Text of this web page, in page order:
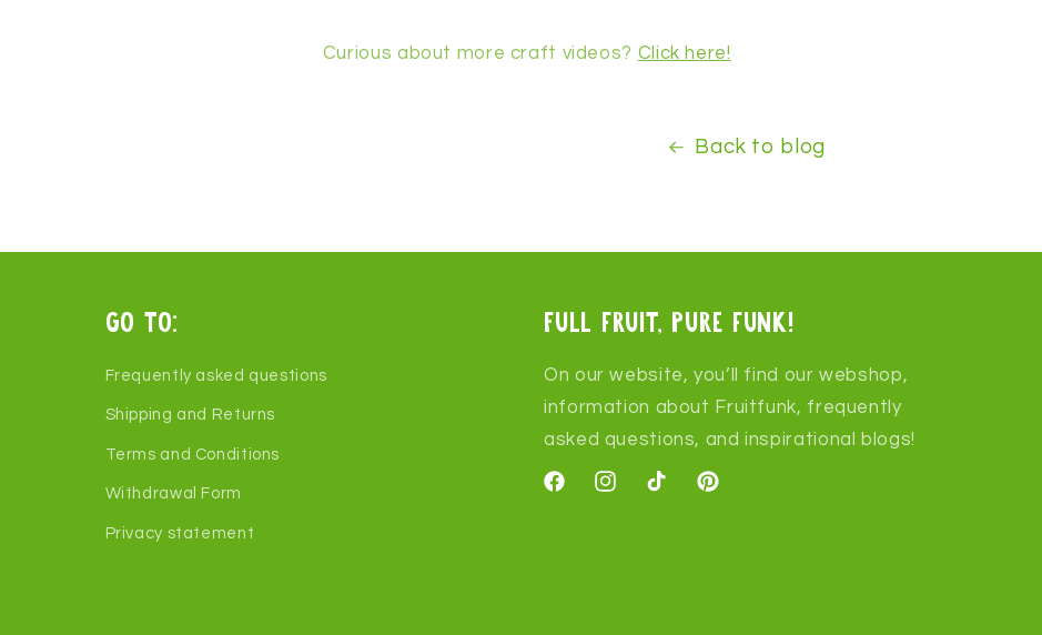
Curious about more craft videos? Click here!
Back to blog
Go to:
Frequently asked questions
Shipping and Returns
Terms and Conditions
Withdrawal Form
Privacy statement
Full fruit, pure funk!
On our website, you’ll find our webshop,
information about Fruitfunk, frequently
asked questions, and inspirational blogs!
FacebookInstagramTikTok Pinterest